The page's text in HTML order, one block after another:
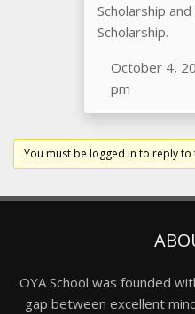
Scholarship
Scholarship.
October 4,
pm
You must be logged in to reply to
OYA School was founded
gap between excellent